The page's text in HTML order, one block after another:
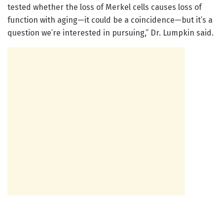
tested whether the loss of Merkel cells causes loss of
function with aging—it could be a coincidence—but it’s a
question we’re interested in pursuing,” Dr. Lumpkin said.